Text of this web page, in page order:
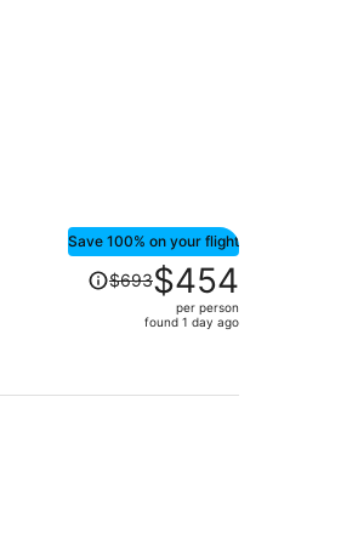
Save 100% on your flight
Price
was$693$454
per person
found 1 day ago